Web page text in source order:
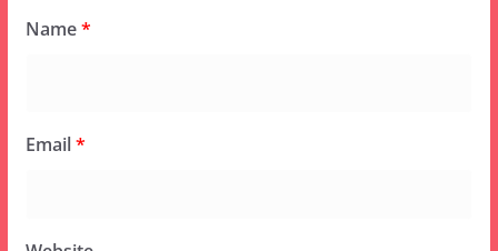
Name*
Email*